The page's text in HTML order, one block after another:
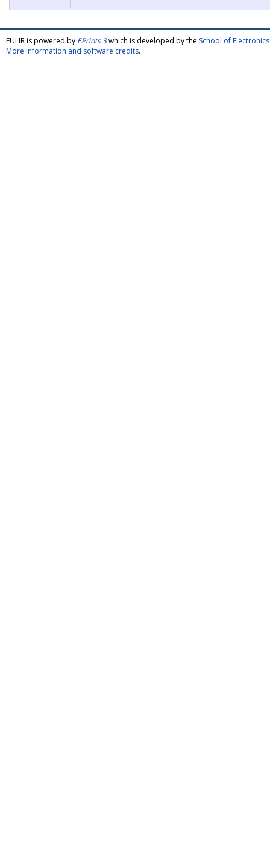
FULIR is powered by EPrints 3which is developed by the School of
More information and software credits.